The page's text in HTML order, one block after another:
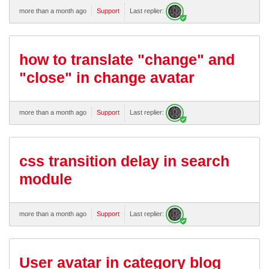
more than a month ago Support Last replier:
how to translate "change" and
"close" in change avatar
more than a month ago Support Last replier:
css transition delay in search
module
more than a month ago Support Last replier:
User avatar in category blog